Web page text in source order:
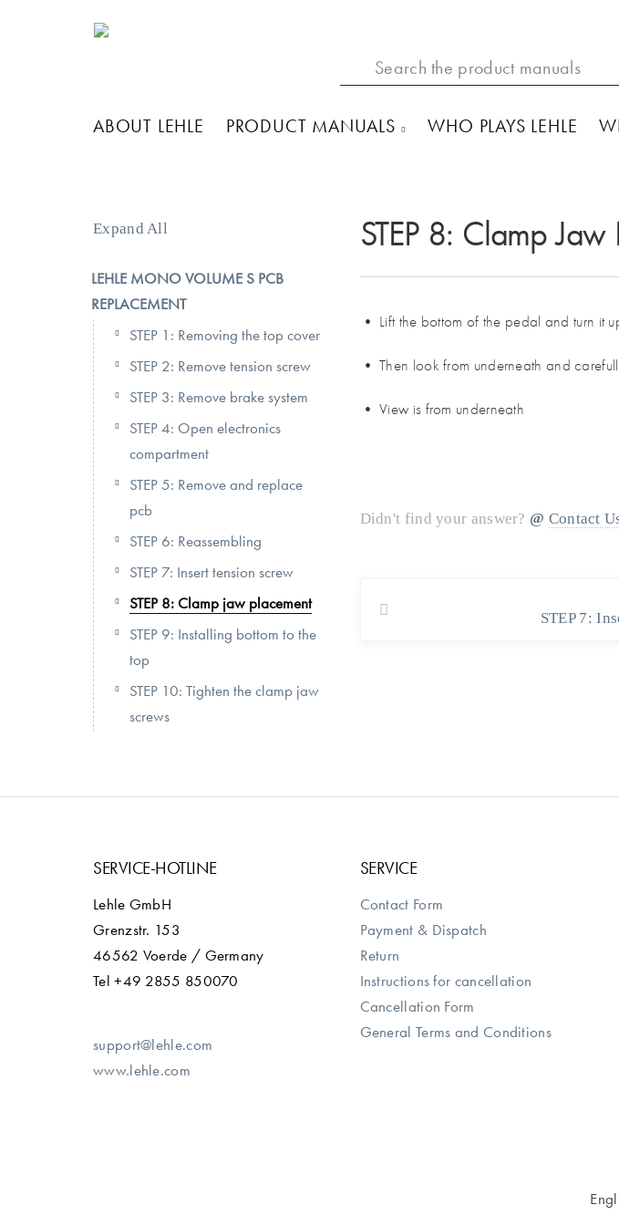
ABOUT LEHLE PRODUCT MANUALS WHO PLAYS LEHLE
Expand All
LEHLE MONO VOLUME S PCB
REPLACEMENT
STEP 1: Removing the top cover
STEP 2: Remove tension screw
STEP 3: Remove brake system
STEP 4: Open electronics
compartment
STEP 5: Remove and replace
pcb
STEP 6: Reassembling
STEP 7: Insert tension screw
STEP 8: Clamp jaw placement
STEP 9: Installing bottom to the
top
STEP 10: Tighten the clamp jaw
screws
STEP 8: Clamp Jaw
• Lift the bottom of the pedal and turn it
• Then look from underneath and
• View is from underneath
Didn't find your answer? Contact
STEP 7:
SERVICE-HOTLINE
Lehle GmbH
Grenzstr. 153
46562 Voerde / Germany
Tel +49 2855 850070
support@lehle.com
www.lehle.com
SERVICE
Contact Form
Payment & Dispatch
Return
Instructions for cancellation
Cancellation Form
General Terms and Conditions